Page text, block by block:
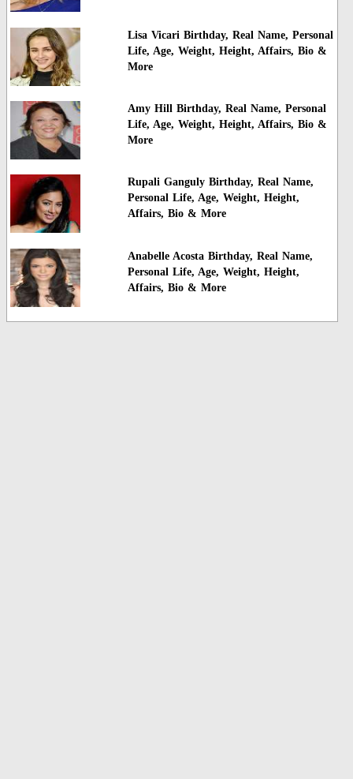
Lisa Vicari Birthday, Real Name, Personal
Life, Age, Weight, Height, Affairs, Bio &
More
Amy Hill Birthday, Real Name, Personal
Life, Age, Weight, Height, Affairs, Bio &
More
Rupali Ganguly Birthday, Real Name,
Personal Life, Age, Weight, Height,
Affairs, Bio & More
Anabelle Acosta Birthday, Real Name,
Personal Life, Age, Weight, Height,
Affairs, Bio & More